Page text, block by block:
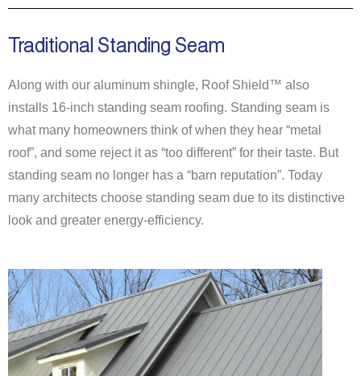
Traditional Standing Seam
Along with our aluminum shingle, Roof Shield™ also
installs 16-inch standing seam roofing. Standing seam is
what many homeowners think of when they hear “metal
roof”, and some reject it as “too different” for their taste. But
standing seam no longer has a “barn reputation”. Today
many architects choose standing seam due to its distinctive
look and greater energy-efficiency.